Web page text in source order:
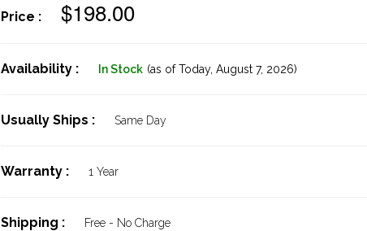
Price : $198.00
Availability : In Stock (as of Today, August 7, 2026)
Usually Ships : Same Day
Warranty : 1 Year
Shipping : Free - No Charge